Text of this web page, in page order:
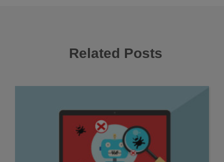
Related Posts